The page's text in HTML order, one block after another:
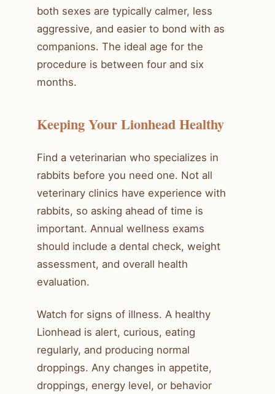
both sexes are typically calmer, less
aggressive, and easier to bond with as
companions. The ideal age for the
procedure is between four and six
months.
Keeping Your Lionhead Healthy
Find a veterinarian who specializes in
rabbits before you need one. Not all
veterinary clinics have experience with
rabbits, so asking ahead of time is
important. Annual wellness exams
should include a dental check, weight
assessment, and overall health
evaluation.
Watch for signs of illness. A healthy
Lionhead is alert, curious, eating
regularly, and producing normal
droppings. Any changes in appetite,
droppings, energy level, or behavior